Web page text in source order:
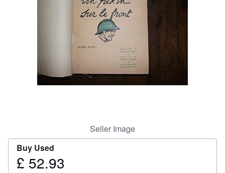
Seller Image
Buy Used
Price
£ 52.93